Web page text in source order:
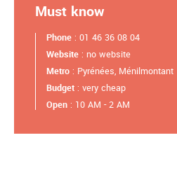
Must know
Phone : 01 46 36 08 04
Website : no website
Metro : Pyrénées, Ménilmontant
Budget : very cheap
Open : 10 AM - 2 AM